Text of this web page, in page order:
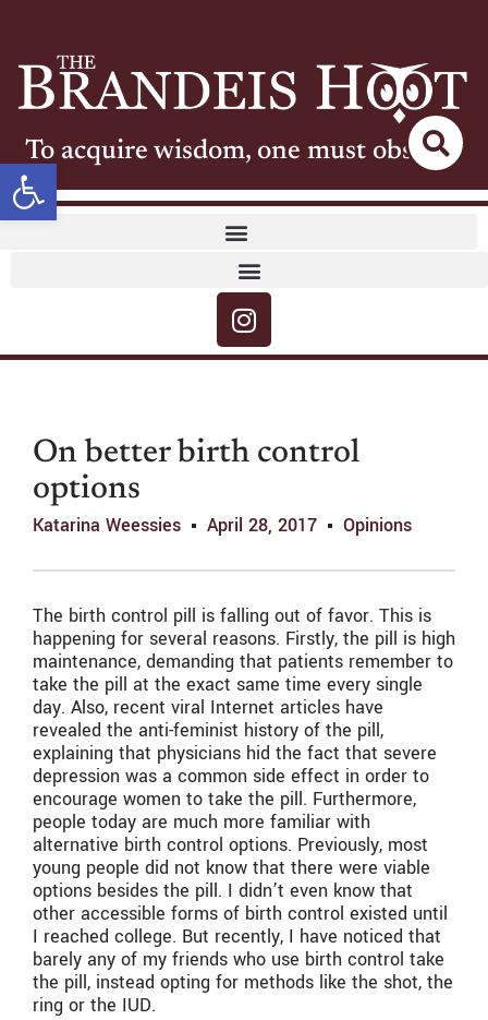
Open toolbar
To acquire wisdom, one must observe
On better birth control
options
Katarina Weessies April 28, 2017 Opinions
The birth control pill is falling out of favor. This is
happening for several reasons. Firstly, the pill is high
maintenance, demanding that patients remember to
take the pill at the exact same time every single
day. Also, recent viral Internet articles have
revealed the anti-feminist history of the pill,
explaining that physicians hid the fact that severe
depression was a common side effect in order to
encourage women to take the pill. Furthermore,
people today are much more familiar with
alternative birth control options. Previously, most
young people did not know that there were viable
options besides the pill. I didn’t even know that
other accessible forms of birth control existed until
I reached college. But recently, I have noticed that
barely any of my friends who use birth control take
the pill, instead opting for methods like the shot, the
ring or the IUD.